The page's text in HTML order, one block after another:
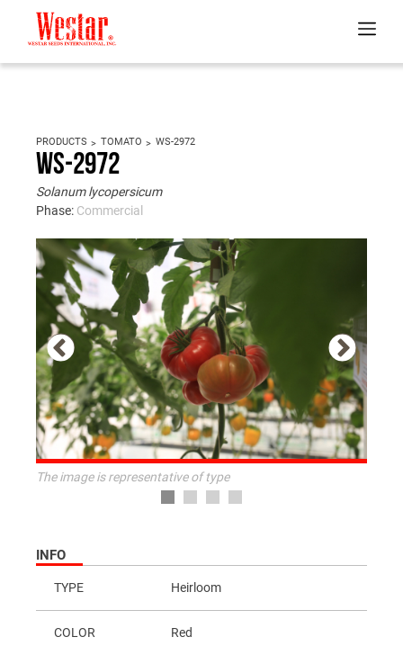
PRODUCTS TOMATO WS-2972
WS-2972
Solanum lycopersicum
Phase: Commercial
The image is representative of type
INFO
TYPE Heirloom
COLOR Red